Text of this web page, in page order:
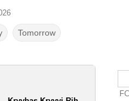
Tomorrow